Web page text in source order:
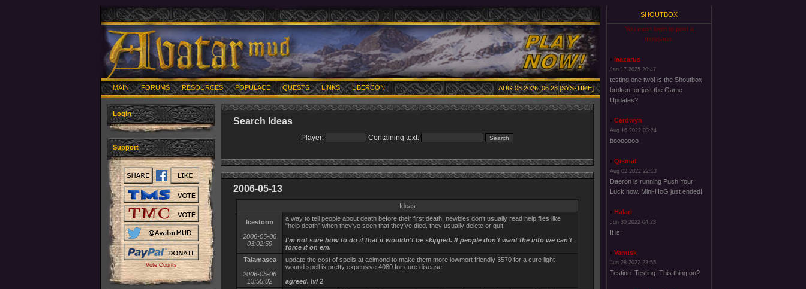
MAIN FORUMS RESOURCES POPULACE QUESTS LINKS UBERCON AUG 08 2026, 06:28 [SYS-TIME]
Login
Support
Vote Counts
Search Ideas
Player: Containing text:
2006-05-13
Ideas
Icestorm
2006-05-06
03:02:59
a way to tell people about death before their first death. newbies don't usually read help files like
"help death" when they've seen that they've died. they usually delete or quit
I'm not sure how to do it that it wouldn't be skipped. If people don't want the info we can't
force it on em.
Talamasca
2006-05-06
13:55:02
update the cost of spells at aelmond to make them more lowmort friendly 3570 for a cure light
wound spell is pretty expensive 4080 for cure disease
agreed. lvl 2
SHOUTBOX
You must login to post a
message.
laazarus
Jan 17 2025 20:47
testing one two! is the Shoutbox
broken, or just the Game
Updates?
Cerdwyn
Aug 16 2022 03:24
booooooo
Qismat
Aug 02 2022 22:13
Daeron is running Push Your
Luck now. Mini-HoG just ended!
Halari
Jun 30 2022 04:23
It is!
Vanusk
Jun 28 2022 23:55
Testing. Testing. This thing on?